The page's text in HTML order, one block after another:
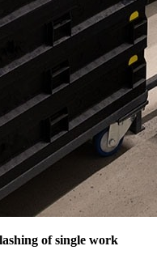
of single work